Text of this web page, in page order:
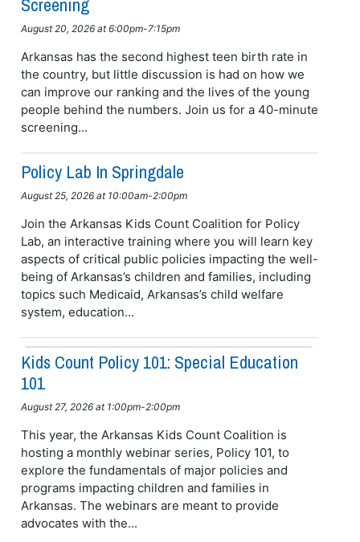
Screening
August 20, 2026 at 6:00pm-7:15pm
Arkansas has the second highest teen birth rate in
the country, but little discussion is had on how we
can improve our ranking and the lives of the young
people behind the numbers. Join us for a 40-minute
screening...
Policy Lab In Springdale
August 25, 2026 at 10:00am-2:00pm
Join the Arkansas Kids Count Coalition for Policy
Lab, an interactive training where you will learn key
aspects of critical public policies impacting the well-
being of Arkansas’s children and families, including
topics such Medicaid, Arkansas’s child welfare
system, education...
Kids Count Policy 101: Special Education
101
August 27, 2026 at 1:00pm-2:00pm
This year, the Arkansas Kids Count Coalition is
hosting a monthly webinar series, Policy 101, to
explore the fundamentals of major policies and
programs impacting children and families in
Arkansas. The webinars are meant to provide
advocates with the...